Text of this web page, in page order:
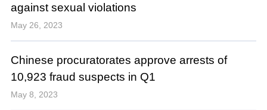
against sexual violations
May 26, 2023
Chinese procuratorates approve arrests of
10,923 fraud suspects in Q1
May 8, 2023